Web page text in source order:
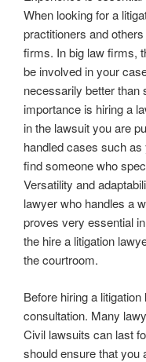
When looking for a
practitioners and
firms. In big law firms,
be involved in your
necessarily better than
importance is hiring a
in the lawsuit you are
handled cases such as
find someone who
Versatility and
lawyer who handles a
proves very essential
the hire a litigation
the courtroom.
Before hiring a
consultation. Many
Civil lawsuits can last
should ensure that you